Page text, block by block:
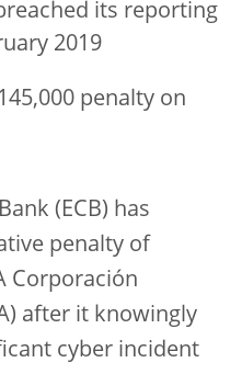
its reporting
2019
penalty on
(ECB) has
penalty of
Corporación
after it knowingly
cyber incident